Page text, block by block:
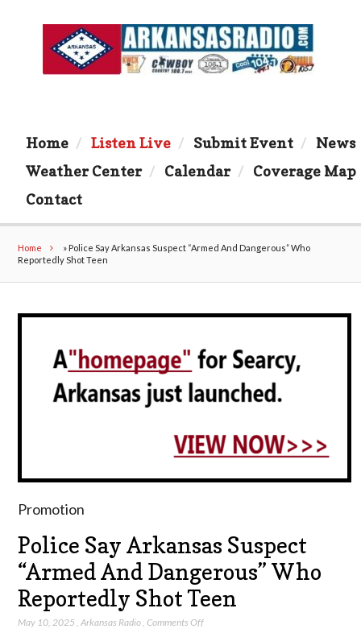
Home Listen Live Submit Event
News
Weather Center
Calendar
Coverage Map
Contact
Home » Police Say Arkansas Suspect “Armed And Dangerous” Who
Reportedly Shot Teen
Promotion
Police Say Arkansas Suspect
“Armed And Dangerous” Who
Reportedly Shot Teen
May 10, 2025 ,Arkansas Radio ,Comments Offon